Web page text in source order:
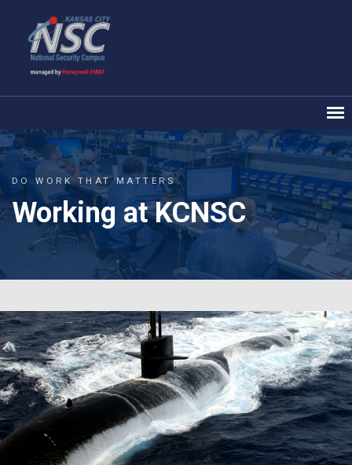
DO WORK THAT MATTERS
Working at KCNSC